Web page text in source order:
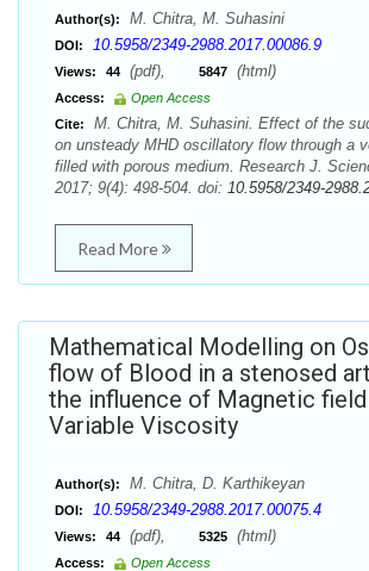
Author(s): M. Chitra, M. Suhasini
DOI: 10.5958/2349-2988.2017.00086.9
Views: 44 (pdf), 5847 (html)
Access:
Open Access
Cite:
M. Chitra, M. Suhasini. Effect of the
on unsteady MHD oscillatory flow through a
filled with porous medium. Research J.
2017; 9(4): 498-504. doi: 10.5958/2349-
Read More
Mathematical Modelling on
flow of Blood in a stenosed
the influence of Magnetic
Variable Viscosity
Author(s): M. Chitra, D. Karthikeyan
DOI: 10.5958/2349-2988.2017.00075.4
Views: 44 (pdf), 5325 (html)
Access:
Open Access